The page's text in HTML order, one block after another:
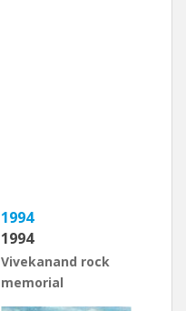
1994
1994
Vivekanand rock
memorial